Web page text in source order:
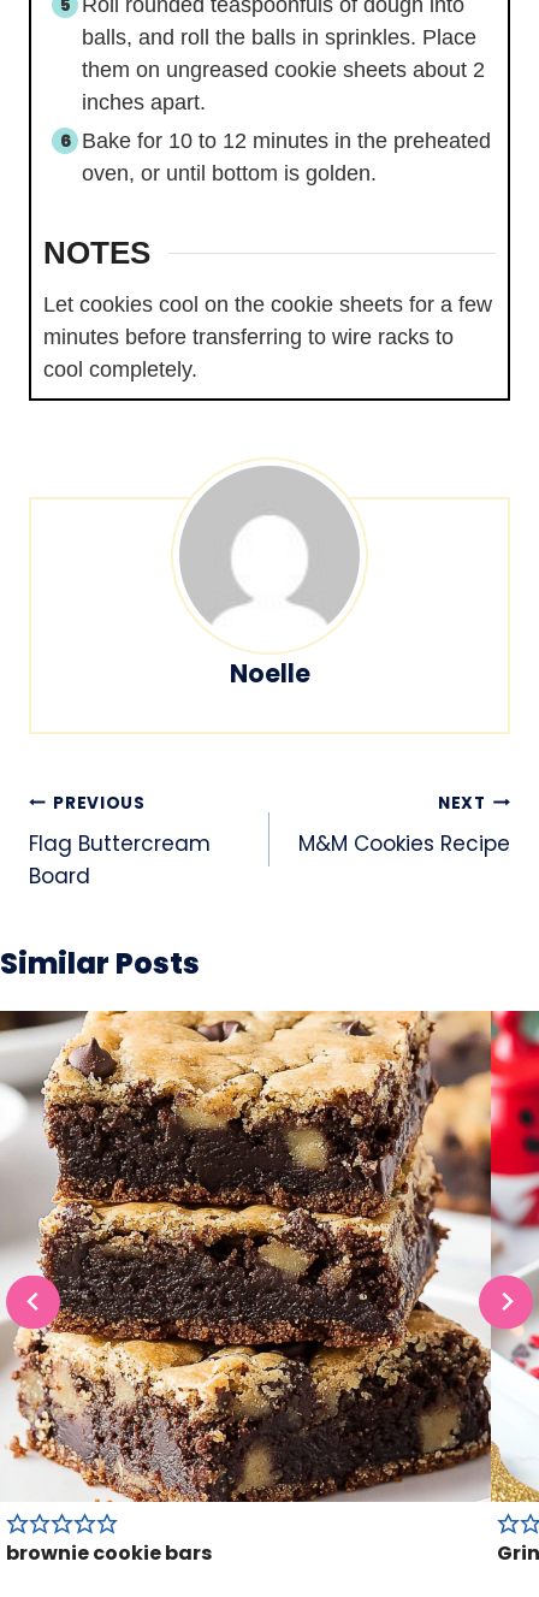
Roll rounded teaspoonfuls of dough into
balls, and roll the balls in sprinkles. Place
them on ungreased cookie sheets about 2
inches apart.
Bake for 10 to 12 minutes in the preheated
oven, or until bottom is golden.
NOTES
Let cookies cool on the cookie sheets for a few
minutes before transferring to wire racks to
cool completely.
Noelle
Post
navigation
PREVIOUS
Flag Buttercream
Board
NEXT
M&M Cookies Recipe
Similar Posts
brownie cookie bars